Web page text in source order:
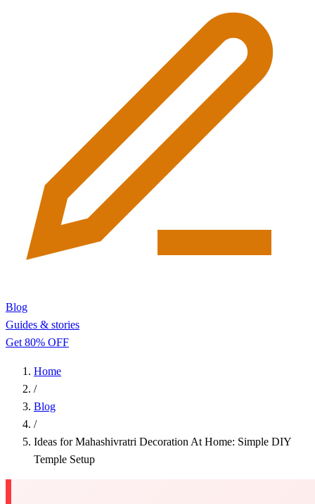
Blog
Guides & stories
Get 80% OFF
Home
/
Blog
/
Ideas for Mahashivratri Decoration At Home: Simple DIY
Temple Setup